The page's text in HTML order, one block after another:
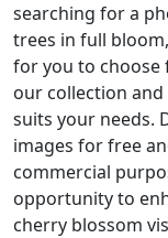
searching for a
trees in full
for you to choose
our collection
suits your needs.
images for free
commercial
opportunity to
cherry blossom